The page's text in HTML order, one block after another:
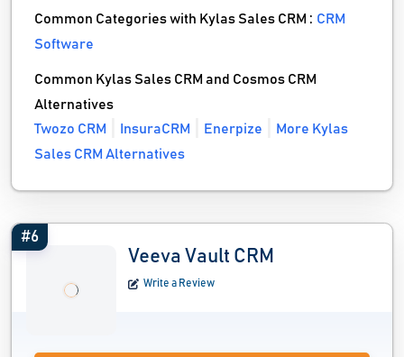
Common Categories with Kylas Sales CRM :CRM
Software
Common Kylas Sales CRM and Cosmos CRM
Alternatives
Twozo CRM
InsuraCRM Enerpize
More Kylas
Sales CRM Alternatives
#6
Veeva Vault CRM
Write a Review